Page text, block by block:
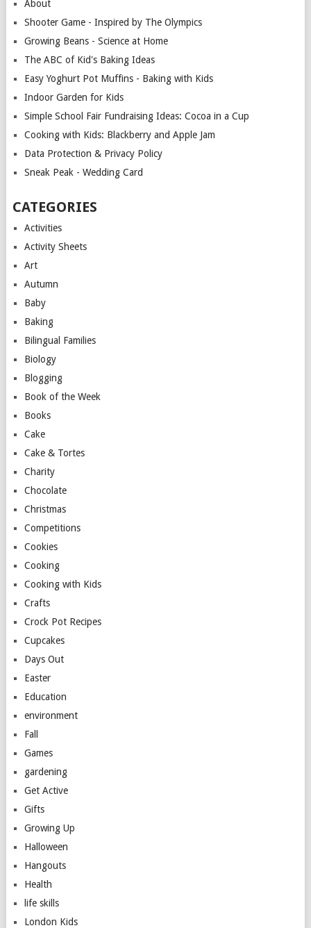
About
Shooter Game - Inspired by The Olympics
Growing Beans - Science at Home
The ABC of Kid's Baking Ideas
Easy Yoghurt Pot Muffins - Baking with Kids
Indoor Garden for Kids
Simple School Fair Fundraising Ideas: Cocoa in a Cup
Cooking with Kids: Blackberry and Apple Jam
Data Protection & Privacy Policy
Sneak Peak - Wedding Card
CATEGORIES
Activities
Activity Sheets
Art
Autumn
Baby
Baking
Bilingual Families
Biology
Blogging
Book of the Week
Books
Cake
Cake & Tortes
Charity
Chocolate
Christmas
Competitions
Cookies
Cooking
Cooking with Kids
Crafts
Crock Pot Recipes
Cupcakes
Days Out
Easter
Education
environment
Fall
Games
gardening
Get Active
Gifts
Growing Up
Halloween
Hangouts
Health
life skills
London Kids